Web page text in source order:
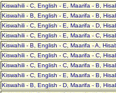
Kiswahili - C, English - E, Maarifa - B,
Kiswahili - B, English - E, Maarifa - B,
Kiswahili - C, English - E, Maarifa - D,
Kiswahili - C, English - E, Maarifa - C,
Kiswahili - B, English - C, Maarifa - A,
Kiswahili - C, English - C, Maarifa - C,
Kiswahili - C, English - C, Maarifa - B,
Kiswahili - C, English - E, Maarifa - B,
Kiswahili - B, English - D, Maarifa - B,